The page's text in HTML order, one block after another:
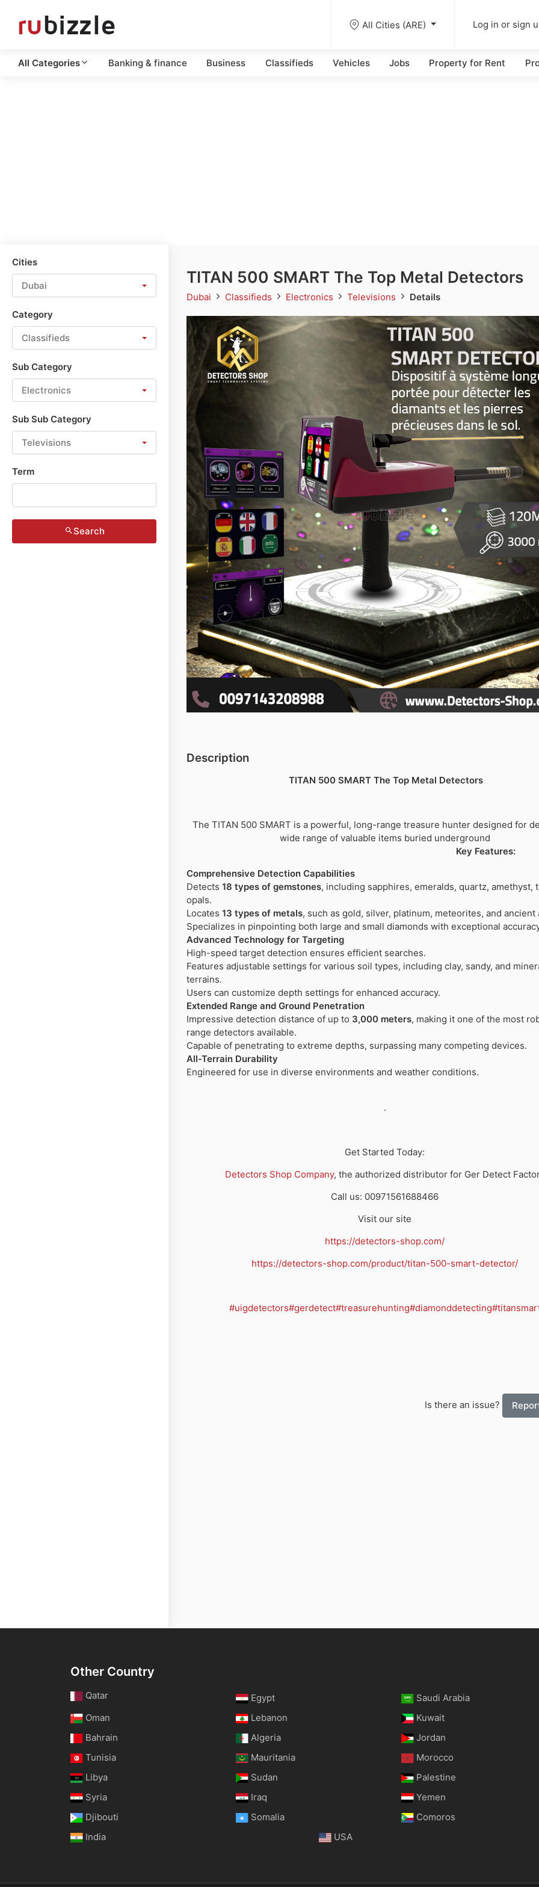
All Cities (ARE) Log in or sign
All Categories Banking & finance Business Classifieds Vehicles Jobs Property for Rent
Cities
Dubai
Category
Classifieds
Sub Category
Electronics
Sub Sub Category
Televisions
Term
Search
TITAN 500 SMART The Top Metal Detectors
Dubai Classifieds Electronics Televisions Details
Description
TITAN 500 SMART The Top Metal Detectors
The TITAN 500 SMART is a powerful, long-range treasure hunter designed for
wide range of valuable items buried underground
Key Features:
Comprehensive Detection Capabilities
Detects 18 types of gemstones, including sapphires, emeralds, quartz, amethyst,
opals.
Locates 13 types of metals, such as gold, silver, platinum, meteorites, and ancient
Specializes in pinpointing both large and small diamonds with exceptional
Advanced Technology for Targeting
High-speed target detection ensures efficient searches.
Features adjustable settings for various soil types, including clay, sandy, and
terrains.
Users can customize depth settings for enhanced accuracy.
Extended Range and Ground Penetration
Impressive detection distance of up to 3,000 meters, making it one of the most
range detectors available.
Capable of penetrating to extreme depths, surpassing many competing devices.
All-Terrain Durability
Engineered for use in diverse environments and weather conditions.
.
Get Started Today:
Detectors Shop Company, the authorized distributor for Ger Detect
Call us: 00971561688466
Visit our site
https://detectors-shop.com/
https://detectors-shop.com/product/titan-500-smart-detector/
#uigdetectors#gerdetect#treasurehunting#diamonddetecting
Is there an issue?
Other Country
Qatar Egypt
Saudi Arabia
Oman
Lebanon
Kuwait
Bahrain
Algeria
Jordan
Tunisia
Mauritania
Morocco
Libya
Sudan
Palestine
Syria
Iraq
Yemen
Djibouti
Somalia
Comoros
India
USA